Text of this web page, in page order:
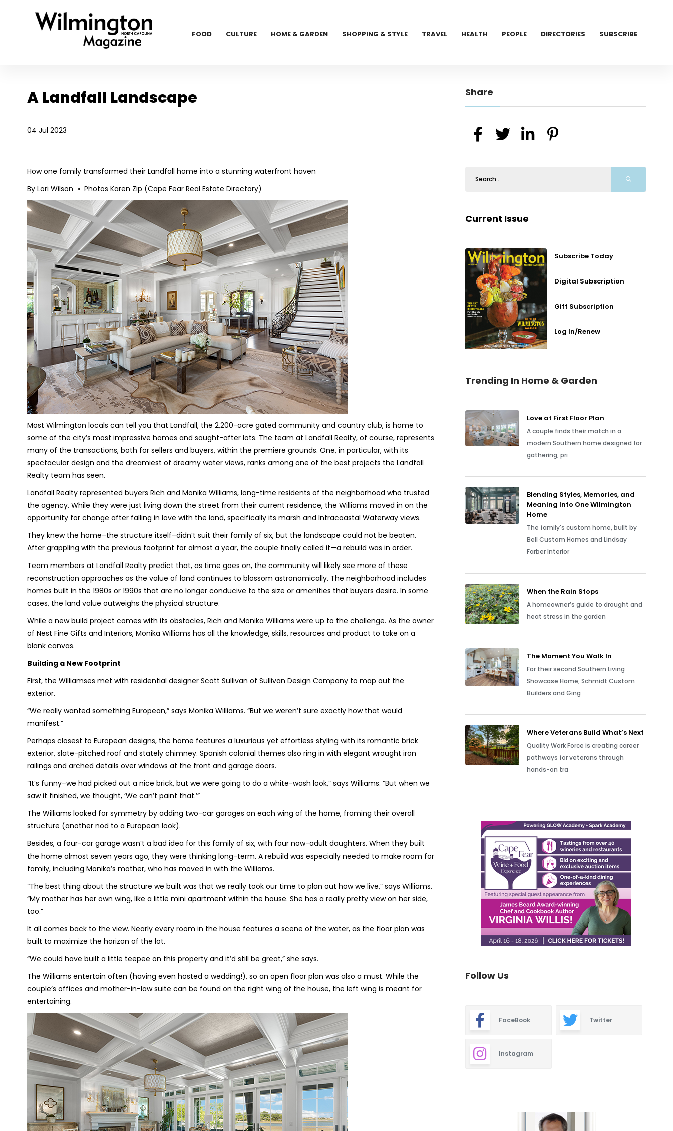
FOOD CULTURE HOME & GARDEN SHOPPING & STYLE TRAVEL HEALTH PEOPLE DIRECTORIES SUBSCRIBE
A Landfall Landscape
04 Jul 2023
How one family transformed their Landfall home into a stunning waterfront haven
By Lori Wilson » Photos Karen Zip (Cape Fear Real Estate Directory)
Most Wilmington locals can tell you that Landfall, the 2,200-acre gated community and country club, is home to
some of the city’s most impressive homes and sought-after lots. The team at Landfall Realty, of course, represents
many of the transactions, both for sellers and buyers, within the premiere grounds. One, in particular, with its
spectacular design and the dreamiest of dreamy water views, ranks among one of the best projects the Landfall
Realty team has seen.
Landfall Realty represented buyers Rich and Monika Williams, long-time residents of the neighborhood who trusted
the agency. While they were just living down the street from their current residence, the Williams moved in on the
opportunity for change after falling in love with the land, specifically its marsh and Intracoastal Waterway views.
They knew the home–the structure itself–didn’t suit their family of six, but the landscape could not be beaten.
After grappling with the previous footprint for almost a year, the couple finally called it—a rebuild was in order.
Team members at Landfall Realty predict that, as time goes on, the community will likely see more of these
reconstruction approaches as the value of land continues to blossom astronomically. The neighborhood includes
homes built in the 1980s or 1990s that are no longer conducive to the size or amenities that buyers desire. In some
cases, the land value outweighs the physical structure.
While a new build project comes with its obstacles, Rich and Monika Williams were up to the challenge. As the owner
of Nest Fine Gifts and Interiors, Monika Williams has all the knowledge, skills, resources and product to take on a
blank canvas.
Building a New Footprint
First, the Williamses met with residential designer Scott Sullivan of Sullivan Design Company to map out the
exterior.
“We really wanted something European,” says Monika Williams. “But we weren’t sure exactly how that would
manifest.”
Perhaps closest to European designs, the home features a luxurious yet effortless styling with its romantic brick
exterior, slate-pitched roof and stately chimney. Spanish colonial themes also ring in with elegant wrought iron
railings and arched details over windows at the front and garage doors.
“It’s funny–we had picked out a nice brick, but we were going to do a white-wash look,” says Williams. “But when we
saw it finished, we thought, ‘We can’t paint that.’”
The Williams looked for symmetry by adding two-car garages on each wing of the home, framing their overall
structure (another nod to a European look).
Besides, a four-car garage wasn’t a bad idea for this family of six, with four now-adult daughters. When they built
the home almost seven years ago, they were thinking long-term. A rebuild was especially needed to make room for
family, including Monika’s mother, who has moved in with the Williams.
“The best thing about the structure we built was that we really took our time to plan out how we live,” says Williams.
“My mother has her own wing, like a little mini apartment within the house. She has a really pretty view on her side,
too.”
It all comes back to the view. Nearly every room in the house features a scene of the water, as the floor plan was
built to maximize the horizon of the lot.
“We could have built a little teepee on this property and it’d still be great,” she says.
The Williams entertain often (having even hosted a wedding!), so an open floor plan was also a must. While the
couple’s offices and mother-in-law suite can be found on the right wing of the house, the left wing is meant for
entertaining.
Share
Current Issue
Subscribe Today
Digital Subscription
Gift Subscription
Log In/Renew
Trending In Home & Garden
Love at First Floor Plan
A couple finds their match in a
modern Southern home designed for
gathering, pri
Blending Styles, Memories, and
Meaning Into One Wilmington
Home
The family's custom home, built by
Bell Custom Homes and Lindsay
Farber Interior
When the Rain Stops
A homeowner’s guide to drought and
heat stress in the garden
The Moment You Walk In
For their second Southern Living
Showcase Home, Schmidt Custom
Builders and Ging
Where Veterans Build What’s Next
Quality Work Force is creating career
pathways for veterans through
hands-on tra
Follow Us
FaceBook Twitter
Instagram